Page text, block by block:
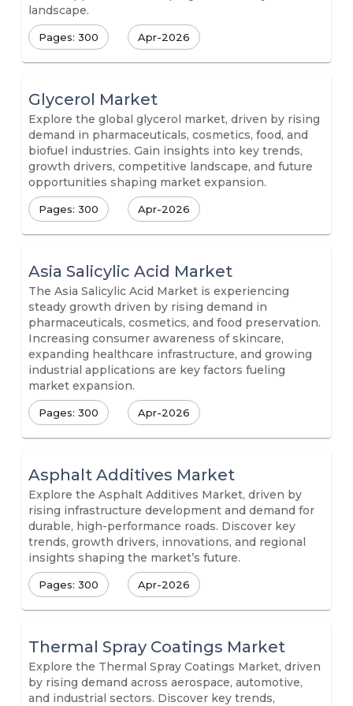
landscape.
Pages: 300 Apr-2026
Glycerol Market
Explore the global glycerol market, driven by rising
demand in pharmaceuticals, cosmetics, food, and
biofuel industries. Gain insights into key trends,
growth drivers, competitive landscape, and future
opportunities shaping market expansion.
Pages: 300 Apr-2026
Asia Salicylic Acid Market
The Asia Salicylic Acid Market is experiencing
steady growth driven by rising demand in
pharmaceuticals, cosmetics, and food preservation.
Increasing consumer awareness of skincare,
expanding healthcare infrastructure, and growing
industrial applications are key factors fueling
market expansion.
Pages: 300 Apr-2026
Asphalt Additives Market
Explore the Asphalt Additives Market, driven by
rising infrastructure development and demand for
durable, high-performance roads. Discover key
trends, growth drivers, innovations, and regional
insights shaping the market’s future.
Pages: 300 Apr-2026
Thermal Spray Coatings Market
Explore the Thermal Spray Coatings Market, driven
by rising demand across aerospace, automotive,
and industrial sectors. Discover key trends,